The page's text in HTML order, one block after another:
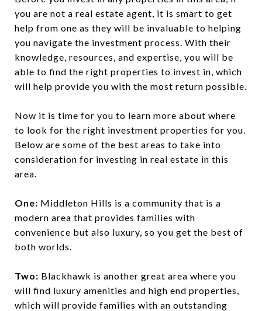
you are not a real estate agent, it is smart to get
help from one as they will be invaluable to helping
you navigate the investment process. With their
knowledge, resources, and expertise, you will be
able to find the right properties to invest in, which
will help provide you with the most return possible.
Now it is time for you to learn more about where
to look for the right investment properties for you.
Below are some of the best areas to take into
consideration for investing in real estate in this
area.
One: Middleton Hills is a community that is a
modern area that provides families with
convenience but also luxury, so you get the best of
both worlds.
Two: Blackhawk is another great area where you
will find luxury amenities and high end properties,
which will provide families with an outstanding